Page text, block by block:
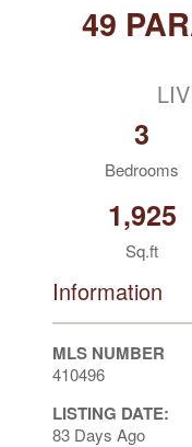
49
3
Bedrooms
1,925
Sq.ft
Information
MLS NUMBER
410496
LISTING DATE:
83 Days Ago